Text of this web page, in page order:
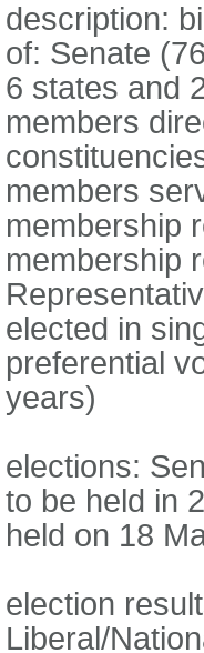
description:
of: Senate
6 states and
members
members
membership
membership
elected in
preferential
years)
elections:
to be held in
held on 18
election
Liberal/